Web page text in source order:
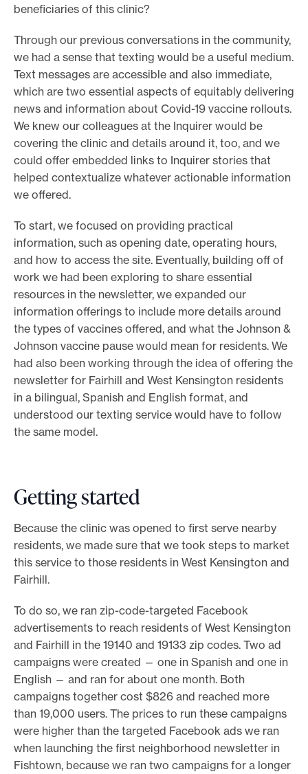
beneficiaries of this clinic?
Through our previous conversations in the community,
we had a sense that texting would be a useful medium.
Text messages are accessible and also immediate,
which are two essential aspects of equitably delivering
news and information about Covid-19 vaccine rollouts.
We knew our colleagues at the Inquirer would be
covering the clinic and details around it, too, and we
could offer embedded links to Inquirer stories that
helped contextualize whatever actionable information
we offered.
To start, we focused on providing practical
information, such as opening date, operating hours,
and how to access the site. Eventually, building off of
work we had been exploring to share essential
resources in the newsletter, we expanded our
information offerings to include more details around
the types of vaccines offered, and what the Johnson &
Johnson vaccine pause would mean for residents. We
had also been working through the idea of offering the
newsletter for Fairhill and West Kensington residents
in a bilingual, Spanish and English format, and
understood our texting service would have to follow
the same model.
Getting started
Because the clinic was opened to first serve nearby
residents, we made sure that we took steps to market
this service to those residents in West Kensington and
Fairhill.
To do so, we ran zip-code-targeted Facebook
advertisements to reach residents of West Kensington
and Fairhill in the 19140 and 19133 zip codes. Two ad
campaigns were created — one in Spanish and one in
English — and ran for about one month. Both
campaigns together cost $826 and reached more
than 19,000 users. The prices to run these campaigns
were higher than the targeted Facebook ads we ran
when launching the first neighborhood newsletter in
Fishtown, because we ran two campaigns for a longer